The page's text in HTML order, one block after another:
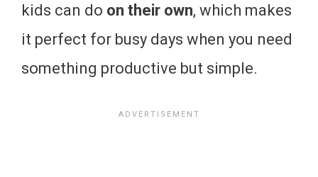
kids can do on their own, which makes
it perfect for busy days when you need
something productive but simple.